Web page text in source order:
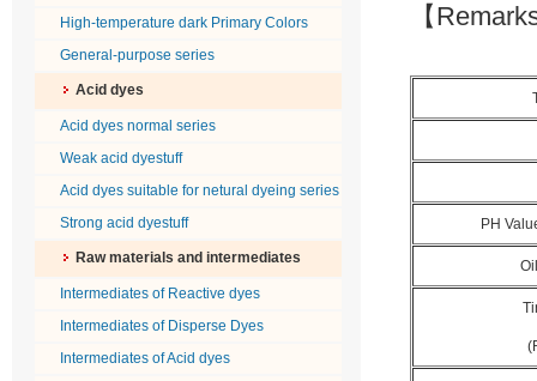
High-temperature dark Primary Colors
General-purpose series
Acid dyes
Acid dyes normal series
Weak acid dyestuff
Acid dyes suitable for netural dyeing series
Strong acid dyestuff
Raw materials and intermediates
Intermediates of Reactive dyes
Intermediates of Disperse Dyes
Intermediates of Acid dyes
【
PH